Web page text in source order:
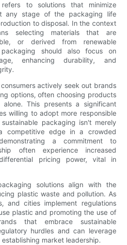
refers to solutions that minimize
any stage of the packaging life
to disposal. In the context
selecting materials that are
or derived from renewable
packaging should also focus on
enhancing durability, and
actively seek out brands
options, often choosing products
This presents a significant
willing to adopt more responsible
packaging isn't merely
competitive edge in a crowded
a commitment to
often experience increased
pricing power, vital in
solutions align with the
plastic waste and pollution. As
and cities implement regulations
plastic and promoting the use of
that embrace sustainable
hurdles and can leverage
market leadership.